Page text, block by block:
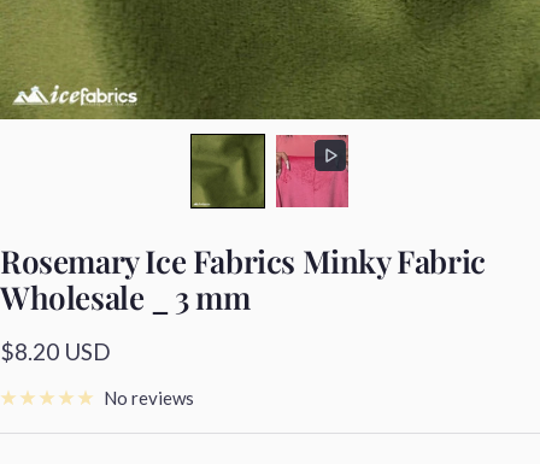
Rosemary Ice Fabrics Minky Fabric
Wholesale _ 3 mm
Sale
price
$8.20 USD
No reviews